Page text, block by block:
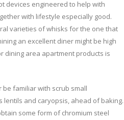
devices engineered to help with
with lifestyle especially good.
varieties of whisks for the one that
an excellent diner might be high
dining area apartment products is
familiar with scrub small
lentils and caryopsis, ahead of baking.
some form of chromium steel